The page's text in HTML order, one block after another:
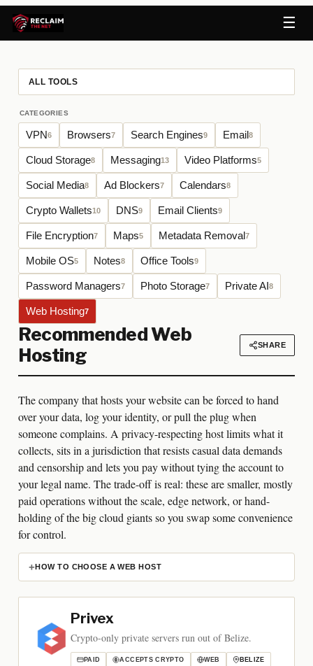
☰
ALL TOOLS
CATEGORIES
VPN6 Browsers7 Search Engines9 Email8
Cloud Storage8 Messaging13 Video Platforms5
Social Media8 Ad Blockers7 Calendars8
Crypto Wallets10 DNS9 Email Clients9
File Encryption7 Maps5 Metadata Removal7
Mobile OS5 Notes8 Office Tools9
Password Managers7 Photo Storage7 Private AI8
Web Hosting7
Recommended Web
Hosting
SHARE
The company that hosts your website can be forced to hand
over your data, log your identity, or pull the plug when
someone complains. A privacy-respecting host limits what it
collects, sits in a jurisdiction that resists casual data demands
and censorship and lets you pay without tying the account to
your legal name. The trade-off is real: these are smaller, mostly
paid operations without the scale, edge network, or hand-
holding of the big cloud giants so you swap some convenience
for control.
HOW TO CHOOSE A WEB HOST
Privex
Crypto-only private servers run out of Belize.
PAID ACCEPTS CRYPTO WEB BELIZE